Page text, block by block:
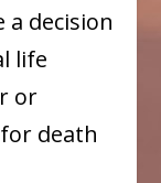
a decision
life
or
death